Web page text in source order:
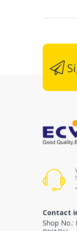
Contact
Shop No.: